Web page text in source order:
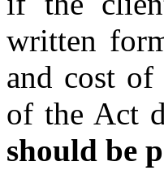
written
and cost
of the Act
should be